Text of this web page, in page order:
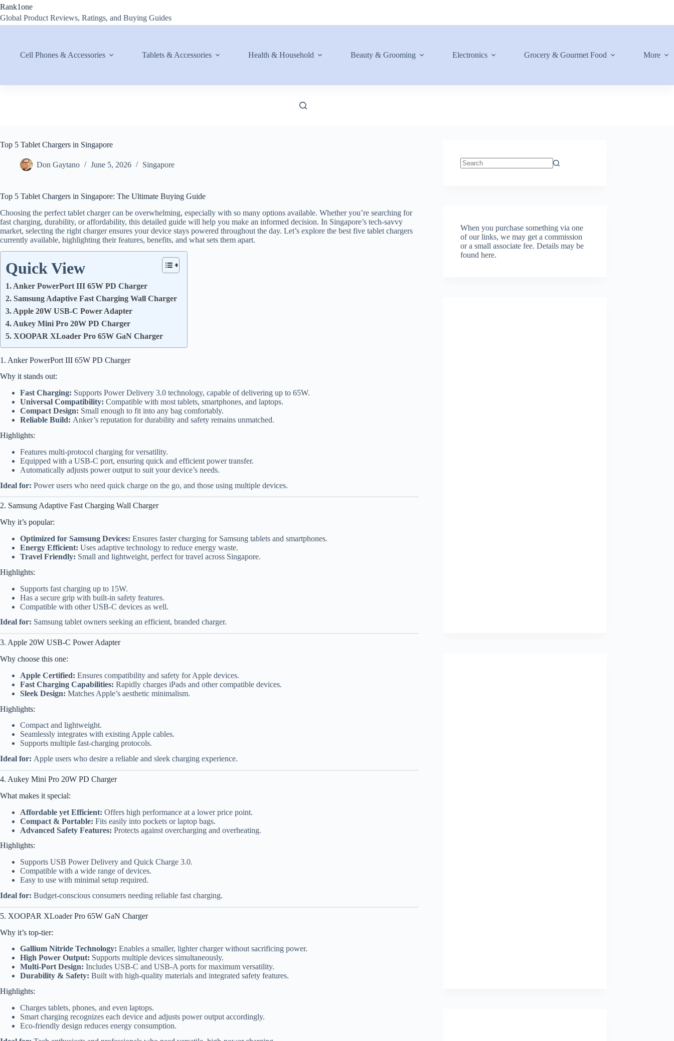
Skip
content
Rank1one
Global Product Reviews, Ratings, and Buying Guides
Cell Phones & Accessories Tablets & Accessories Health & Household Beauty & Grooming Electronics Grocery & Gourmet Food More
Top 5 Tablet Chargers in Singapore
Don Gaytano June 5, 2026 Singapore
Top 5 Tablet Chargers in Singapore: The Ultimate Buying Guide
Choosing the perfect tablet charger can be overwhelming, especially with so many options available. Whether you’re searching for
fast charging, durability, or affordability, this detailed guide will help you make an informed decision. In Singapore’s tech-savvy
market, selecting the right charger ensures your device stays powered throughout the day. Let’s explore the best five tablet chargers
currently available, highlighting their features, benefits, and what sets them apart.
Quick View
1. Anker PowerPort III 65W PD Charger
2. Samsung Adaptive Fast Charging Wall Charger
3. Apple 20W USB-C Power Adapter
4. Aukey Mini Pro 20W PD Charger
5. XOOPAR XLoader Pro 65W GaN Charger
1. Anker PowerPort III 65W PD Charger
Why it stands out:
Fast Charging: Supports Power Delivery 3.0 technology, capable of delivering up to 65W.
Universal Compatibility: Compatible with most tablets, smartphones, and laptops.
Compact Design: Small enough to fit into any bag comfortably.
Reliable Build: Anker’s reputation for durability and safety remains unmatched.
Highlights:
Features multi-protocol charging for versatility.
Equipped with a USB-C port, ensuring quick and efficient power transfer.
Automatically adjusts power output to suit your device’s needs.
Ideal for: Power users who need quick charge on the go, and those using multiple devices.
2. Samsung Adaptive Fast Charging Wall Charger
Why it’s popular:
Optimized for Samsung Devices: Ensures faster charging for Samsung tablets and smartphones.
Energy Efficient: Uses adaptive technology to reduce energy waste.
Travel Friendly: Small and lightweight, perfect for travel across Singapore.
Highlights:
Supports fast charging up to 15W.
Has a secure grip with built-in safety features.
Compatible with other USB-C devices as well.
Ideal for: Samsung tablet owners seeking an efficient, branded charger.
3. Apple 20W USB-C Power Adapter
Why choose this one:
Apple Certified: Ensures compatibility and safety for Apple devices.
Fast Charging Capabilities: Rapidly charges iPads and other compatible devices.
Sleek Design: Matches Apple’s aesthetic minimalism.
Highlights:
Compact and lightweight.
Seamlessly integrates with existing Apple cables.
Supports multiple fast-charging protocols.
Ideal for: Apple users who desire a reliable and sleek charging experience.
4. Aukey Mini Pro 20W PD Charger
What makes it special:
Affordable yet Efficient: Offers high performance at a lower price point.
Compact & Portable: Fits easily into pockets or laptop bags.
Advanced Safety Features: Protects against overcharging and overheating.
Highlights:
Supports USB Power Delivery and Quick Charge 3.0.
Compatible with a wide range of devices.
Easy to use with minimal setup required.
Ideal for: Budget-conscious consumers needing reliable fast charging.
5. XOOPAR XLoader Pro 65W GaN Charger
Why it’s top-tier:
Gallium Nitride Technology: Enables a smaller, lighter charger without sacrificing power.
High Power Output: Supports multiple devices simultaneously.
Multi-Port Design: Includes USB-C and USB-A ports for maximum versatility.
Durability & Safety: Built with high-quality materials and integrated safety features.
Highlights:
Charges tablets, phones, and even laptops.
Smart charging recognizes each device and adjusts power output accordingly.
Eco-friendly design reduces energy consumption.
When you purchase something via one
of our links, we may get a commission
or a small associate fee.Details may be
found here.